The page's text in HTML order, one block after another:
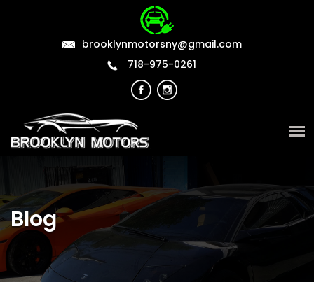
brooklynmotorsny@gmail.com
718-975-0261
Blog